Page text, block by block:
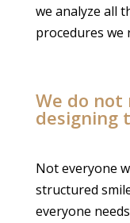
we analyze all
procedures we
We do not
designing
Not everyone
structured
everyone